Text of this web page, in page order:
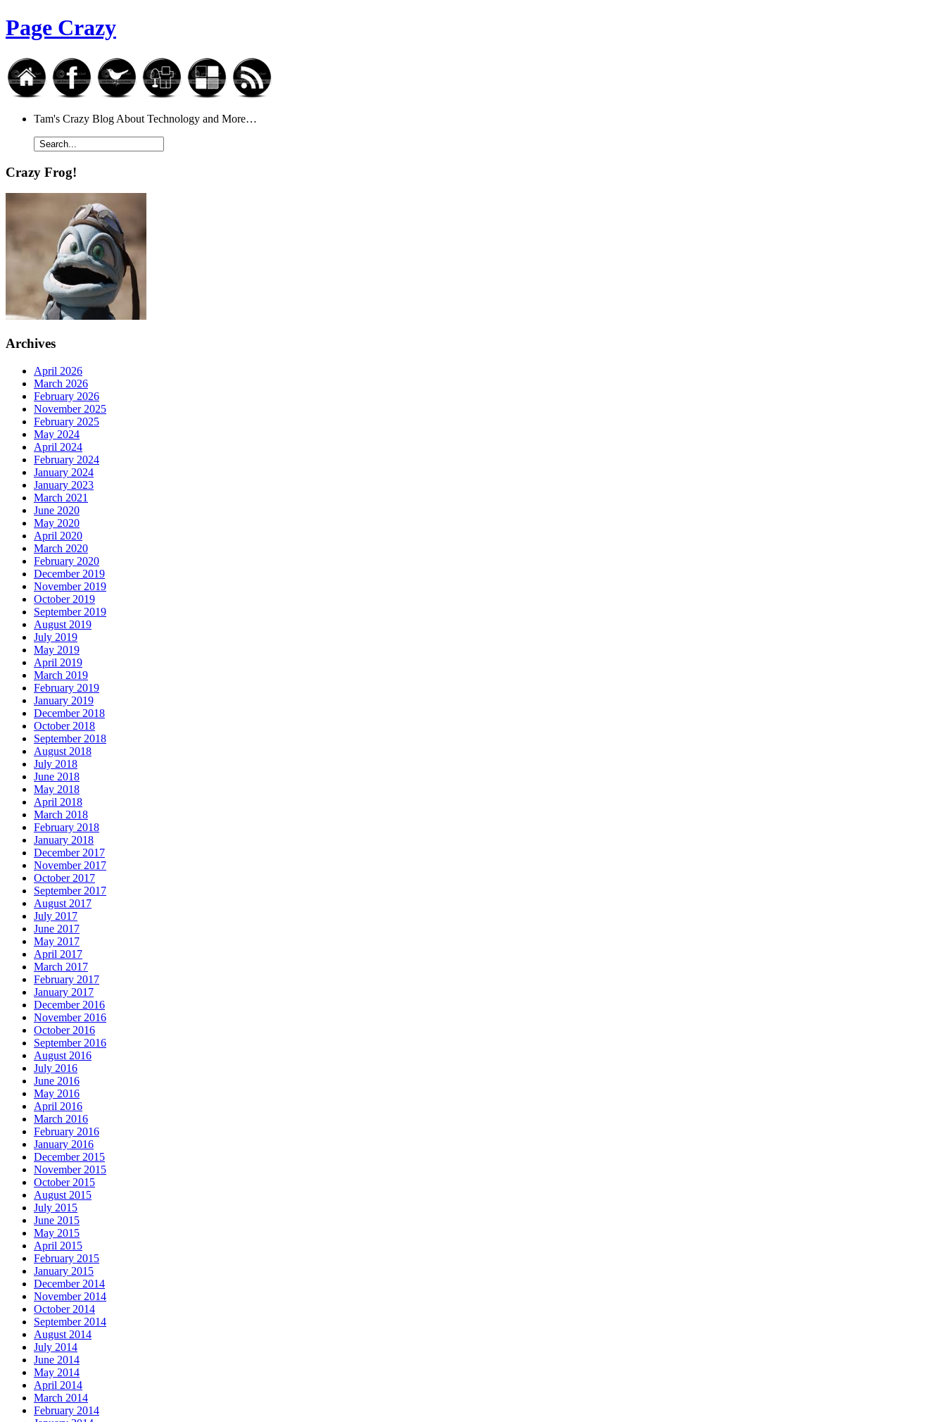
Page Crazy
Tam's Crazy Blog About Technology and More…
Crazy Frog!
Archives
April 2026
March 2026
February 2026
November 2025
February 2025
May 2024
April 2024
February 2024
January 2024
January 2023
March 2021
June 2020
May 2020
April 2020
March 2020
February 2020
December 2019
November 2019
October 2019
September 2019
August 2019
July 2019
May 2019
April 2019
March 2019
February 2019
January 2019
December 2018
October 2018
September 2018
August 2018
July 2018
June 2018
May 2018
April 2018
March 2018
February 2018
January 2018
December 2017
November 2017
October 2017
September 2017
August 2017
July 2017
June 2017
May 2017
April 2017
March 2017
February 2017
January 2017
December 2016
November 2016
October 2016
September 2016
August 2016
July 2016
June 2016
May 2016
April 2016
March 2016
February 2016
January 2016
December 2015
November 2015
October 2015
August 2015
July 2015
June 2015
May 2015
April 2015
February 2015
January 2015
December 2014
November 2014
October 2014
September 2014
August 2014
July 2014
June 2014
May 2014
April 2014
March 2014
February 2014